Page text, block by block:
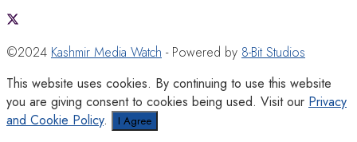
©2024 Kashmir Media Watch - Powered by 8-Bit Studios
This website uses cookies. By continuing to use this website
you are giving consent to cookies being used. Visit our Privacy
and Cookie Policy. I Agree